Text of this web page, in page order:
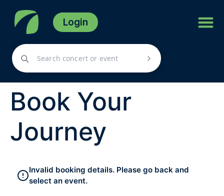
Login
Book Your
Journey
Invalid booking details. Please go back and
select an event.